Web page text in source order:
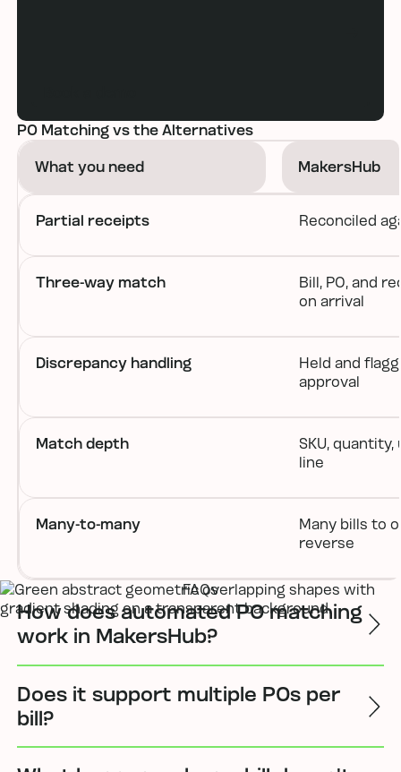
PO Matching vs the Alternatives
What you need MakersHub
Partial receipts Reconciled
Three-way match
Bill, PO, and
on arrival
Discrepancy handling
Held and
approval
Match depth
SKU,
line
Many-to-many
Many bills to
reverse
FAQs
How does automated PO matching
work in MakersHub?
Does it support multiple POs per
bill?